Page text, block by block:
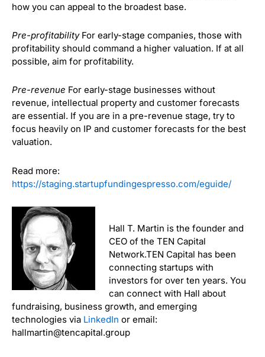
how you can appeal to the broadest base.
Pre-profitability For early-stage companies, those with
profitability should command a higher valuation. If at all
possible, aim for profitability.
Pre-revenue For early-stage businesses without
revenue, intellectual property and customer forecasts
are essential. If you are in a pre-revenue stage, try to
focus heavily on IP and customer forecasts for the best
valuation.
Read more:
https://staging.startupfundingespresso.com/eguide/
Hall T. Martin is the founder and
CEO of the TEN Capital
Network.TEN Capital has been
connecting startups with
investors for over ten years. You
can connect with Hall about
fundraising, business growth, and emerging
technologies via LinkedIn or email:
hallmartin@tencapital.group